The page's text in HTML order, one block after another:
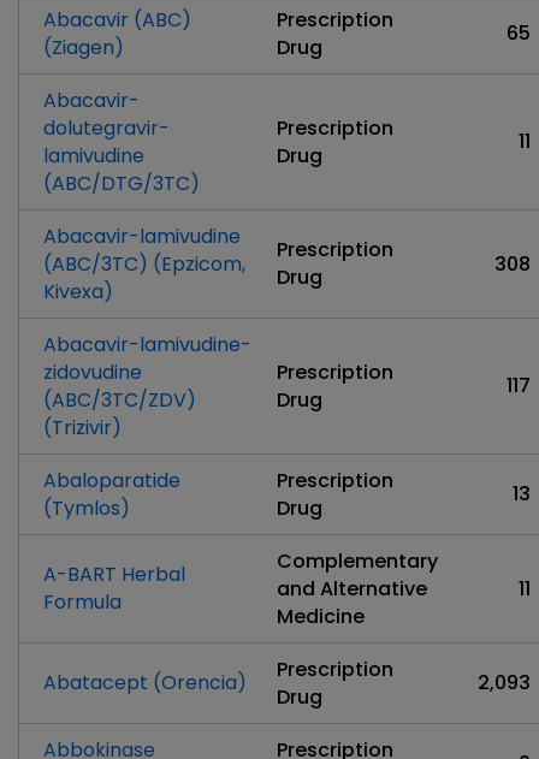
Abacavir (ABC)
(Ziagen)
Prescription
Drug
65
Abacavir-
dolutegravir-
lamivudine
(ABC/DTG/3TC)
Prescription
Drug
11
Abacavir-lamivudine
(ABC/3TC) (Epzicom,
Kivexa)
Prescription
Drug
308
Abacavir-lamivudine-
zidovudine
(ABC/3TC/ZDV)
(Trizivir)
Prescription
Drug
117
Abaloparatide
(Tymlos)
Prescription
Drug
13
A-BART Herbal
Formula
Complementary
and Alternative
Medicine
11
Abatacept (Orencia)
Prescription
Drug
2,093
Abbokinase
Prescription